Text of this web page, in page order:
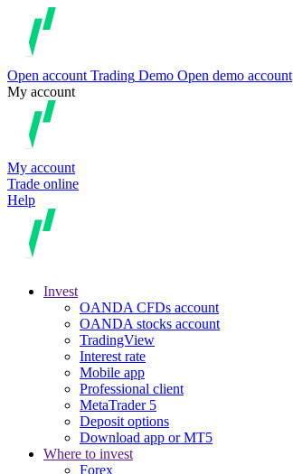
Open account Trading Demo Open demo account
My account
My account
Trade online
Help
Invest
OANDA CFDs account
OANDA stocks account
TradingView
Interest rate
Mobile app
Professional client
MetaTrader 5
Deposit options
Download app or MT5
Where to invest
Forex